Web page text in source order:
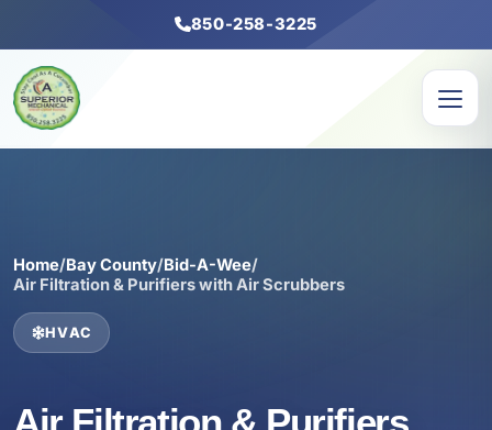
850-258-3225
Home/Bay County/Bid-A-Wee/
Air Filtration & Purifiers with Air Scrubbers
HVAC